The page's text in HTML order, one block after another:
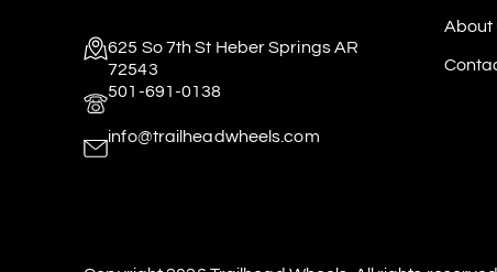
625 So 7th St Heber Springs AR
72543
501-691-0138
info@trailheadwheels.com
About